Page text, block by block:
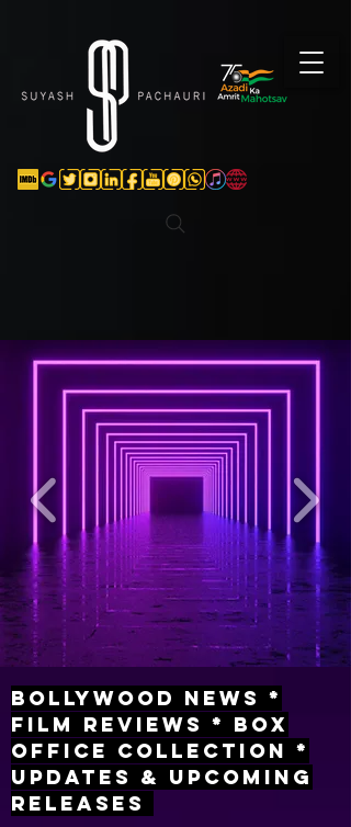
Bollywood News *
Film Reviews * Box
Office Collection *
Updates & Upcoming
Releases